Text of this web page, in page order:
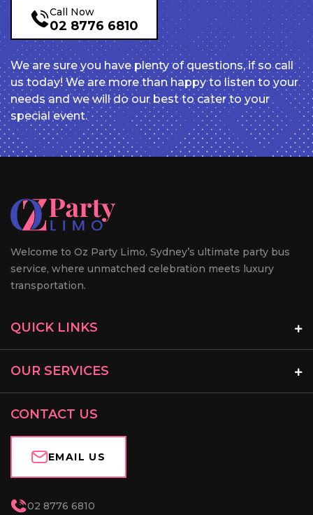
Call Now
02 8776 6810
We are sure you have plenty of questions, if so call
us today! We are more than happy to listen to your
needs and we will do our best to cater to your
special event.
Welcome to Oz Party Limo, Sydney’s ultimate party bus
service, where unmatched celebration meets luxury
transportation.
QUICK LINKS
OUR SERVICES
CONTACT US
EMAIL US
02 8776 6810